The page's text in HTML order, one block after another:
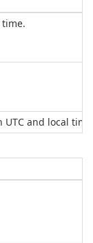
UTC and local